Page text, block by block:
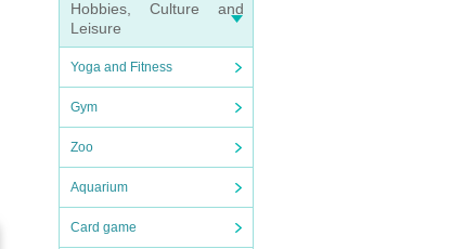
Hobbies, Culture and
Leisure
Yoga and Fitness
Gym
Zoo
Aquarium
Card game